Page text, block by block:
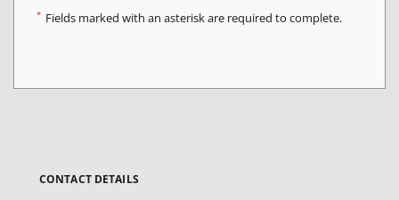
* Fields marked with an asterisk are required to complete.
CONTACT DETAILS